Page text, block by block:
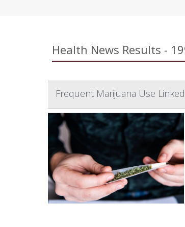
Health News Results -
Frequent Marijuana Use